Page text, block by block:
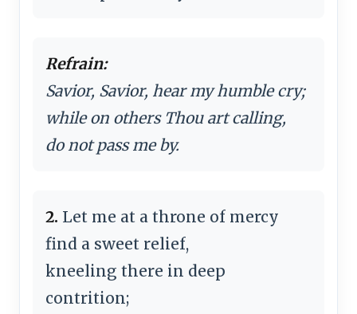
Refrain:
Savior, Savior, hear my humble cry;
while on others Thou art calling,
do not pass me by.
2. Let me at a throne of mercy
find a sweet relief,
kneeling there in deep
contrition;